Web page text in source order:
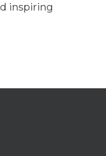
inspiring